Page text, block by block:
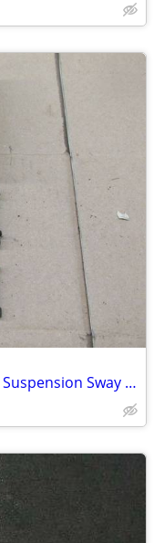
NOS Mopar Dodge Plymouth Front Suspension Sway Bar Link Bushing Kit